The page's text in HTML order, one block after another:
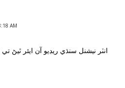
AM
انٽر نيشنل سنڌي ريڊيو آن ايئر